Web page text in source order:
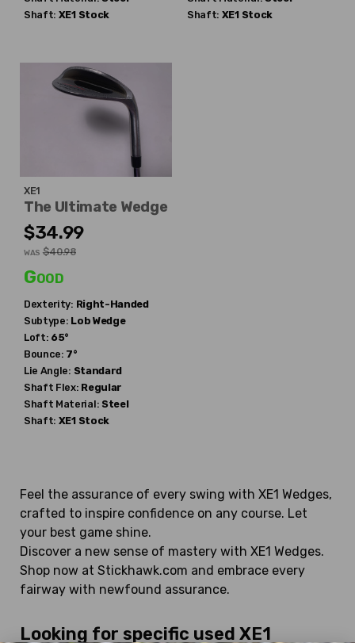
Shaft: XE1 Stock
Shaft: XE1 Stock
XE1
The Ultimate Wedge
$34.99
WAS $40.98
Good
Dexterity: Right-Handed
Subtype: Lob Wedge
Loft: 65°
Bounce: 7°
Lie Angle: Standard
Shaft Flex: Regular
Shaft Material: Steel
Shaft: XE1 Stock
Feel the assurance of every swing with XE1 Wedges,
crafted to inspire confidence on any course. Let
your best game shine.
Discover a new sense of mastery with XE1 Wedges.
Shop now at Stickhawk.com and embrace every
fairway with newfound assurance.
Looking for specific used XE1